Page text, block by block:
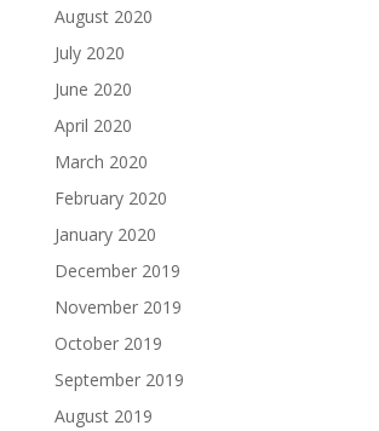
August 2020
July 2020
June 2020
April 2020
March 2020
February 2020
January 2020
December 2019
November 2019
October 2019
September 2019
August 2019